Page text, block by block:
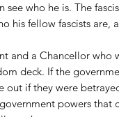
see who he is. The
his fellow fascists are,
and a Chancellor who
deck. If the
out if they were
powers that